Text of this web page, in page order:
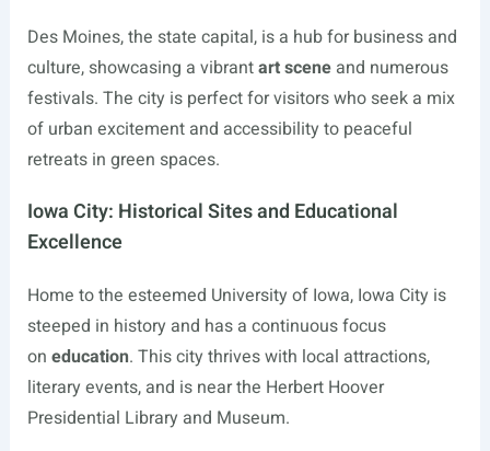
Des Moines, the state capital, is a hub for business and
culture, showcasing a vibrantart sceneand numerous
festivals. The city is perfect for visitors who seek a mix
of urban excitement and accessibility to peaceful
retreats in green spaces.
Iowa City: Historical Sites and Educational
Excellence
Home to the esteemed University of Iowa, Iowa City is
steeped in history and has a continuous focus
on education. This city thrives with local attractions,
literary events, and is near the Herbert Hoover
Presidential Library and Museum.